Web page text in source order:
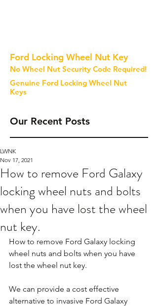
Ford Locking Wheel Nut Key
No Wheel Nut Security Code Required!
Genuine Ford Locking Wheel Nut
Keys
Our Recent Posts
How to remove Ford Galaxy
locking wheel nuts and bolts
when you have lost the wheel
nut key.
LWNK
Nov 17, 2021
How to remove Ford Galaxy locking
wheel nuts and bolts when you have
lost the wheel nut key.
We can provide a cost effective
alternative to invasive Ford Galaxy